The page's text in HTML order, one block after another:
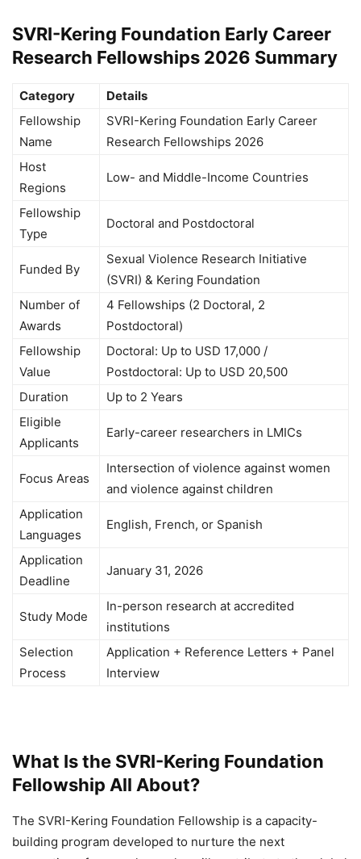
SVRI-Kering Foundation Early Career
Research Fellowships 2026 Summary
Category
Details
Fellowship
Name
SVRI-Kering Foundation Early Career
Research Fellowships 2026
Host
Regions
Low- and Middle-Income Countries
Fellowship
Type
Doctoral and Postdoctoral
Funded By
Sexual Violence Research Initiative
(SVRI) & Kering Foundation
Number of
Awards
4 Fellowships (2 Doctoral, 2
Postdoctoral)
Fellowship
Value
Doctoral: Up to USD 17,000 /
Postdoctoral: Up to USD 20,500
Duration
Up to 2 Years
Eligible
Applicants
Early-career researchers in LMICs
Focus Areas
Intersection of violence against women
and violence against children
Application
Languages
English, French, or Spanish
Application
Deadline
January 31, 2026
Study Mode
In-person research at accredited
institutions
Selection
Process
Application + Reference Letters + Panel
Interview
What Is the SVRI-Kering Foundation
Fellowship All About?
The SVRI-Kering Foundation Fellowship is a capacity-
building program developed to nurture the next